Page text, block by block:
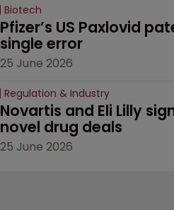
Biotech
Pfizer’s US Paxlovid
single error
25 June 2026
Regulation & Industry
Novartis and Eli Lilly
novel drug deals
25 June 2026